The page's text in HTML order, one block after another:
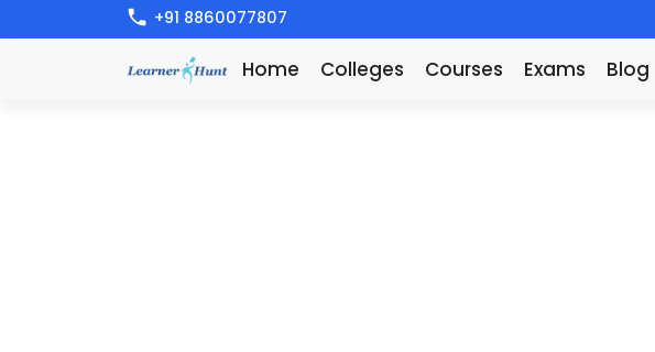
+91 8860077807
Home Colleges Courses Exams Blog